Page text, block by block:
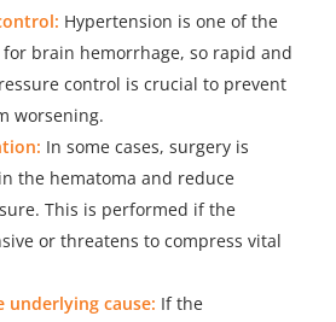
Hypertension is one of the
brain hemorrhage, so rapid and
control is crucial to prevent
worsening.
In some cases, surgery is
the hematoma and reduce
This is performed if the
or threatens to compress vital
cause: If the